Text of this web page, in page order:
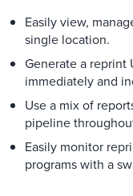
Easily view,
single location.
Generate a reprint
immediately and
Use a mix of
pipeline
Easily monitor
programs with a